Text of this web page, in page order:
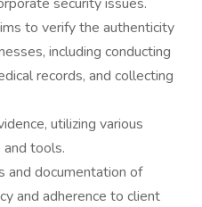
to verify the authenticity
including conducting
records, and collecting
utilizing various
tools.
and documentation of
and adherence to client